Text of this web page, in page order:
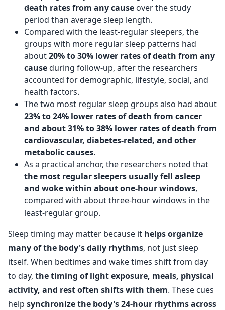
death rates from any cause over the study
period than average sleep length.
Compared with the least-regular sleepers, the
groups with more regular sleep patterns had
about20% to 30% lower rates of death from any
causeduring follow-up, after the researchers
accounted for demographic, lifestyle, social, and
health factors.
The two most regular sleep groups also had about
23% to 24% lower rates of death from cancer
and about 31% to 38% lower rates of death from
cardiovascular, diabetes-related, and other
metabolic causes.
As a practical anchor, the researchers noted that
the most regular sleepers usually fell asleep
and woke within about one-hour windows,
compared with about three-hour windows in the
least-regular group.
Sleep timing may matter because it helps organize
many of the body's daily rhythms, not just sleep
itself. When bedtimes and wake times shift from day
to day, the timing of light exposure, meals, physical
activity, and rest often shifts with them. These cues
help synchronize the body's 24-hour rhythms across